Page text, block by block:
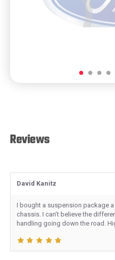
Reviews
David Kanitz
I bought a suspension package
chassis. I can’t believe the
handling going down the road.